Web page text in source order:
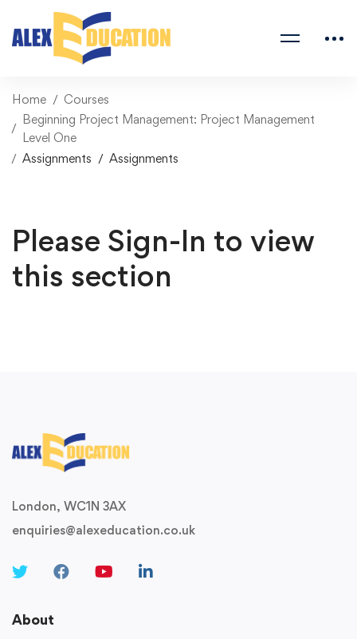
Home
Courses
Beginning Project Management: Project Management
Level One
Assignments
Assignments
Please Sign-In to view
this section
London, WC1N 3AX
enquiries@alexeducation.co.uk
About